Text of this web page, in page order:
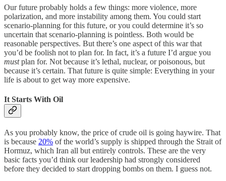
Our future probably holds a few things: more violence, more
polarization, and more instability among them. You could start
scenario-planning for this future, or you could determine it’s so
uncertain that scenario-planning is pointless. Both would be
reasonable perspectives. But there’s one aspect of this war that
you’d be foolish not to plan for. In fact, it’s a future I’d argue you
mustplan for. Not because it’s lethal, nuclear, or poisonous, but
because it’s certain. That future is quite simple: Everything in your
life is about to get way more expensive.
It Starts With Oil
As you probably know, the price of crude oil is going haywire. That
is because 20% of the world’s supply is shipped through the Strait of
Hormuz, which Iran all but entirely controls. These are the very
basic facts you’d think our leadership had strongly considered
before they decided to start dropping bombs on them. I guess not.